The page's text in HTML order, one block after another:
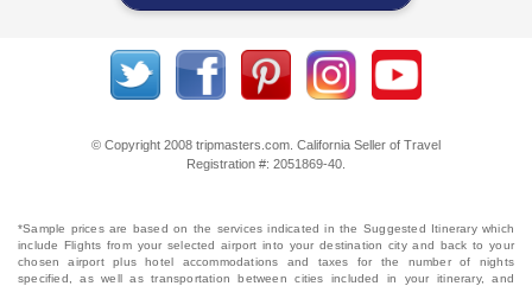
© Copyright 2008 tripmasters.com. California Seller of Travel
Registration #: 2051869‐40.
*Sample prices are based on the services indicated in the Suggested Itinerary which
include Flights from your selected airport into your destination city and back to your
chosen airport plus hotel accommodations and taxes for the number of nights
specified, as well as transportation between cities included in your itinerary, and